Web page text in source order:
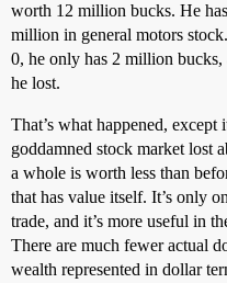
worth 12 million bucks. He
million in general motors
0, he only has 2 million
he lost.
That’s what happened,
goddamned stock market lost
a whole is worth less than
that has value itself. It’s only
trade, and it’s more useful in
There are much fewer actual
wealth represented in dollar